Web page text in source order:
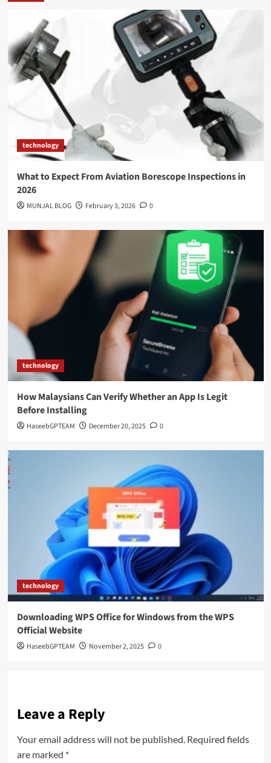
technology
What to Expect From Aviation Borescope Inspections in
2026
MUNJAL BLOG February 3, 2026 0
technology
How Malaysians Can Verify Whether an App Is Legit
Before Installing
HaseebGPTEAM December 20, 2025 0
technology
Downloading WPS Office for Windows from the WPS
Official Website
HaseebGPTEAM November 2, 2025 0
Leave a Reply
Your email address will not be published. Required fields
are marked *